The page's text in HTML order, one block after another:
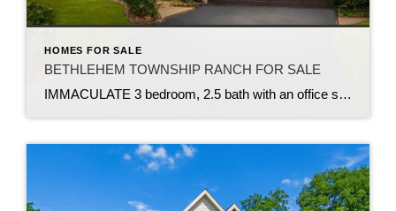
HOMES FOR SALE
BETHLEHEM TOWNSHIP RANCH FOR SALE
IMMACULATE 3 bedroom, 2.5 bath with an office situated on over .41-acre lot in Bethlehem Twp. This MOVE IN READY brick home boasts a remodeled kitchen w granite countertops, stainless steel appliances, lots of cabinet & counter space, and a refrigerator included. Open concept design flows seamlessly into living & dining rms. Living rm features […]